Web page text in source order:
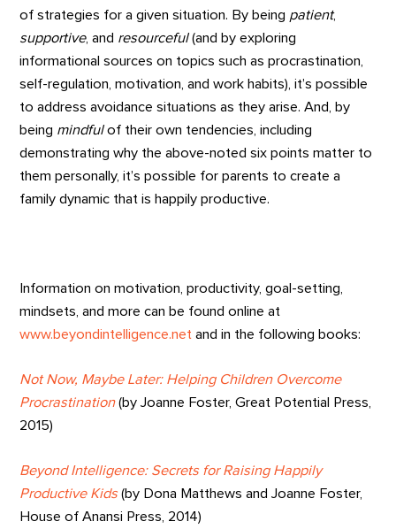
of strategies for a given situation. By being patient,
supportive, and resourceful(and by exploring
informational sources on topics such as procrastination,
self-regulation, motivation, and work habits), it’s possible
to address avoidance situations as they arise. And, by
being mindfulof their own tendencies, including
demonstrating why the above-noted six points matter to
them personally, it’s possible for parents to create a
family dynamic that is happily productive.
Information on motivation, productivity, goal-setting,
mindsets, and more can be found online at
www.beyondintelligence.net and in the following books:
Not Now, Maybe Later: Helping Children Overcome
Procrastination (by Joanne Foster, Great Potential Press,
2015)
Beyond Intelligence: Secrets for Raising Happily
Productive Kids (by Dona Matthews and Joanne Foster,
House of Anansi Press, 2014)